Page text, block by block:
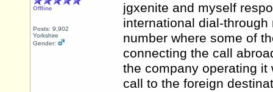
Offline
Posts: 9,902
Yorkshire
Gender:
jgxenite and myself
international dial-
number where some of
connecting the call
the company operating
call to the foreign